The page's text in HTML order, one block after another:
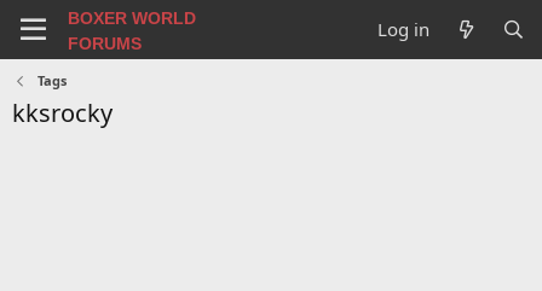
BOXER WORLD
FORUMS
Log in
Tags
kksrocky